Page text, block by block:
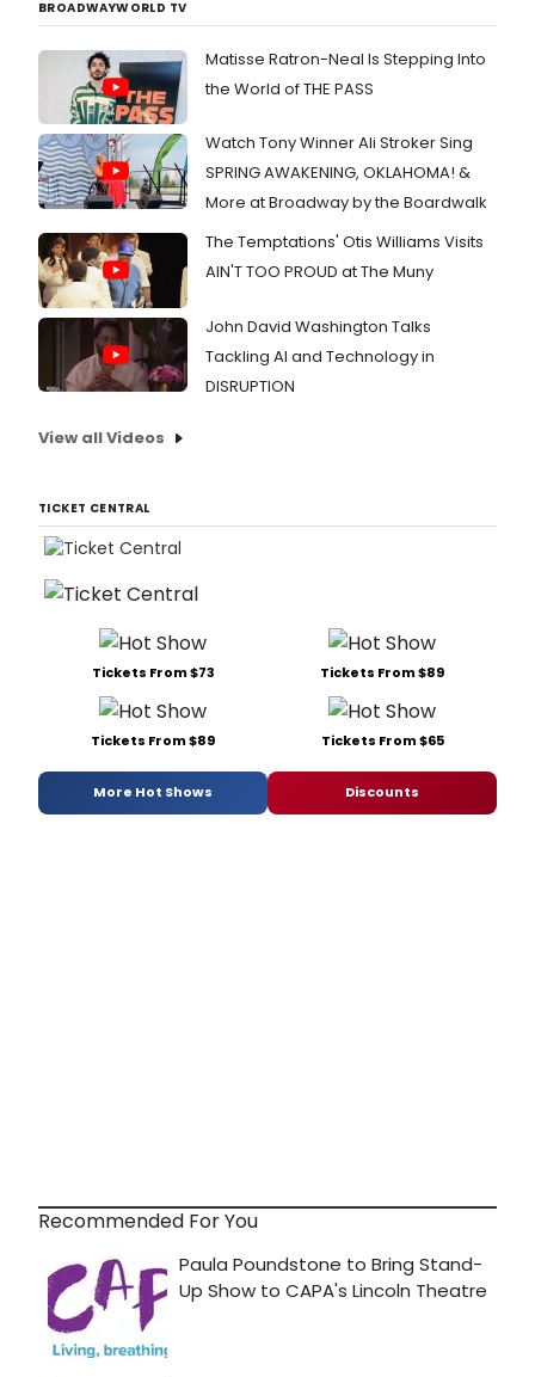
BROADWAYWORLD TV
Matisse Ratron-Neal Is Stepping Into
the World of THE PASS
Watch Tony Winner Ali Stroker Sing
SPRING AWAKENING, OKLAHOMA! &
More at Broadway by the Boardwalk
The Temptations' Otis Williams Visits
AIN'T TOO PROUD at The Muny
John David Washington Talks
Tackling AI and Technology in
DISRUPTION
View all Videos
TICKET CENTRAL
Tickets From $73 Tickets From $89
Tickets From $89 Tickets From $65
More Hot Shows Discounts
Recommended For You